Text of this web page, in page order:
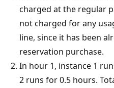
charged at the regular
not charged for any
line, since it has been
reservation purchase.
In hour 1, instance 1
2 runs for 0.5 hours.